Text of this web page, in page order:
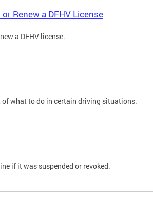
Renew a DFHV License
a DFHV license.
of what to do in certain driving situations.
if it was suspended or revoked.